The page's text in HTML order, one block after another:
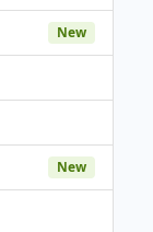
New
New